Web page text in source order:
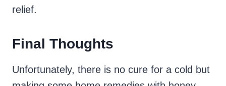
relief.
Final Thoughts
Unfortunately, there is no cure for a cold but